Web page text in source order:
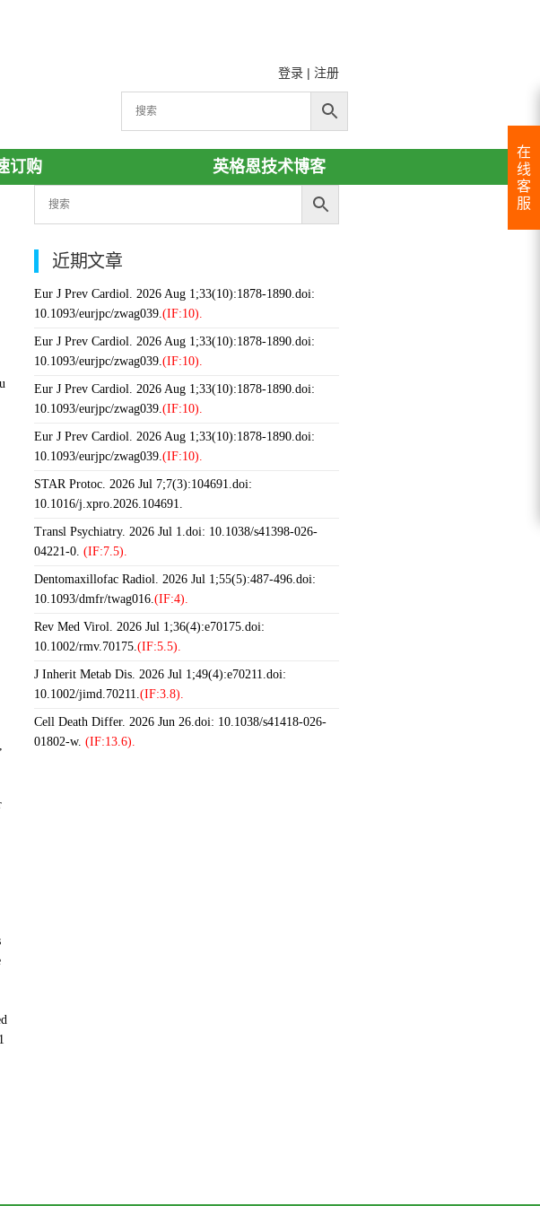
登录 | 注册
订购 英格恩技术博客
近期文章
Eur J Prev Cardiol. 2026 Aug 1;33(10):1878-1890.doi:
10.1093/eurjpc/zwag039.(IF:10).
Eur J Prev Cardiol. 2026 Aug 1;33(10):1878-1890.doi:
10.1093/eurjpc/zwag039.(IF:10).
Eur J Prev Cardiol. 2026 Aug 1;33(10):1878-1890.doi:
10.1093/eurjpc/zwag039.(IF:10).
Eur J Prev Cardiol. 2026 Aug 1;33(10):1878-1890.doi:
10.1093/eurjpc/zwag039.(IF:10).
STAR Protoc. 2026 Jul 7;7(3):104691.doi:
10.1016/j.xpro.2026.104691.
Transl Psychiatry. 2026 Jul 1.doi: 10.1038/s41398-026-
04221-0. (IF:7.5).
Dentomaxillofac Radiol. 2026 Jul 1;55(5):487-496.doi:
10.1093/dmfr/twag016.(IF:4).
Rev Med Virol. 2026 Jul 1;36(4):e70175.doi:
10.1002/rmv.70175.(IF:5.5).
J Inherit Metab Dis. 2026 Jul 1;49(4):e70211.doi:
10.1002/jimd.70211.(IF:3.8).
Cell Death Differ. 2026 Jun 26.doi: 10.1038/s41418-026-
01802-w. (IF:13.6).
在
线
客
服